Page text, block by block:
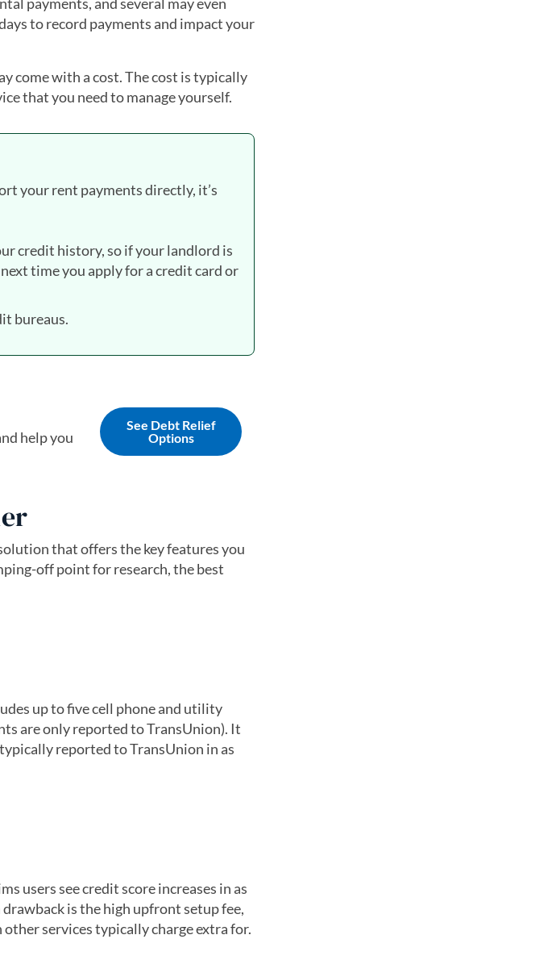
to record payments and impact your
come with a cost. The cost is typically
that you need to manage yourself.
your rent payments directly, it’s
credit history, so if your landlord is
time you apply for a credit card or
bureaus.
help you
See Debt Relief
Options
that offers the key features you
off point for research, the best
up to five cell phone and utility
are only reported to TransUnion). It
reported to TransUnion in as
users see credit score increases in as
is the high upfront setup fee,
services typically charge extra for.